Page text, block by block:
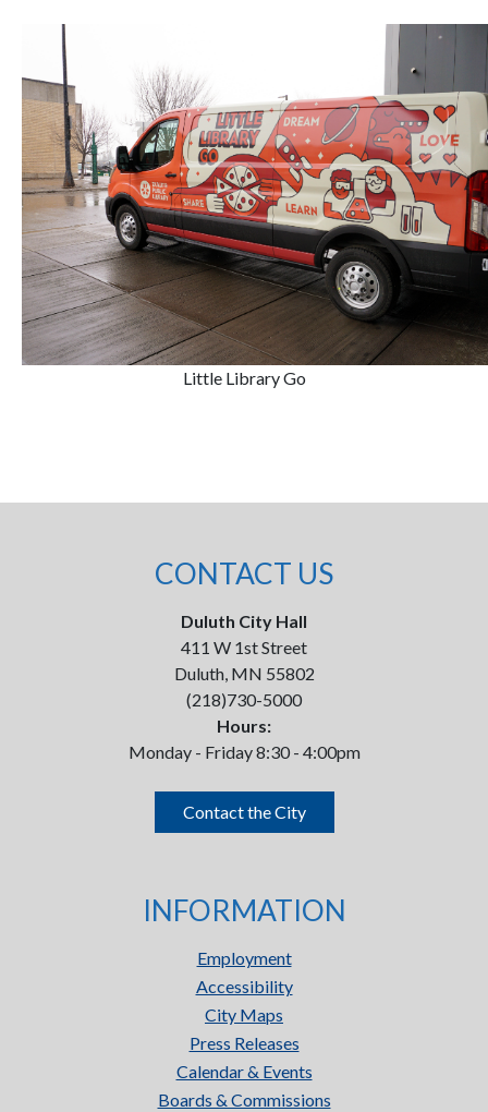
Little Library Go
CONTACT US
Duluth City Hall
411 W 1st Street
Duluth, MN 55802
(218)730-5000
Hours:
Monday - Friday 8:30 - 4:00pm
Contact the City
INFORMATION
Employment
Accessibility
City Maps
Press Releases
Calendar & Events
Boards & Commissions